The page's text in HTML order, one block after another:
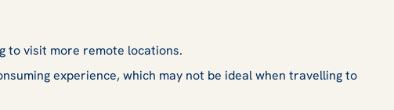
to visit more remote locations.
experience, which may not be ideal when travelling to